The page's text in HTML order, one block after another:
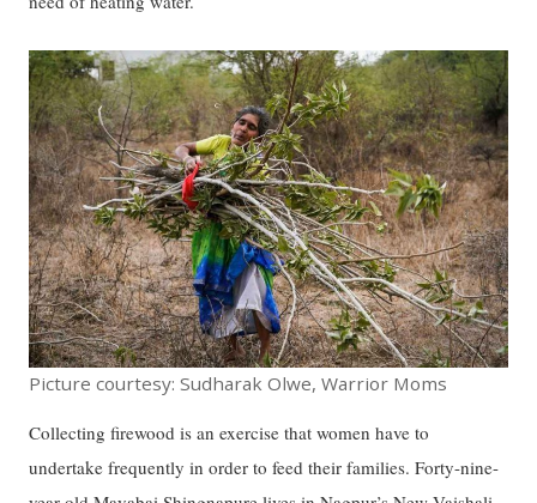
Picture courtesy: Sudharak Olwe, Warrior Moms
Collecting firewood is an exercise that women have to
undertake frequently in order to feed their families. Forty-nine-